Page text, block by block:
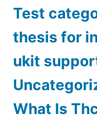
Test
thesis for
ukit
What Is